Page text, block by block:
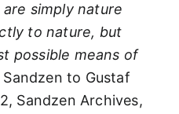
simply nature
to nature, but
possible means of
Sandzen to Gustaf
Sandzen Archives,